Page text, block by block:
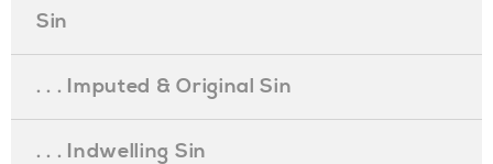
Sin
. . . Imputed & Original Sin
. . . Indwelling Sin